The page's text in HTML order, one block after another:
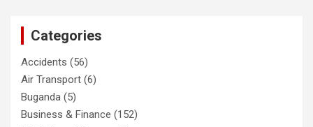
Categories
Accidents (56)
Air Transport (6)
Buganda (5)
Business & Finance (152)